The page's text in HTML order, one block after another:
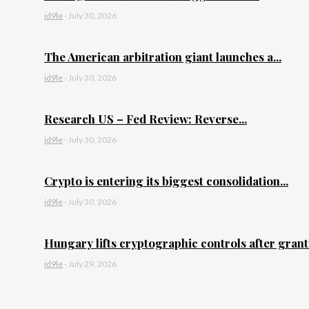
id9le -July 30, 2026
The American arbitration giant launches a...
id9le -July 30, 2026
Research US – Fed Review: Reverse...
id9le -July 30, 2026
Crypto is entering its biggest consolidation...
id9le -July 30, 2026
Hungary lifts cryptographic controls after
id9le -July 29, 2026